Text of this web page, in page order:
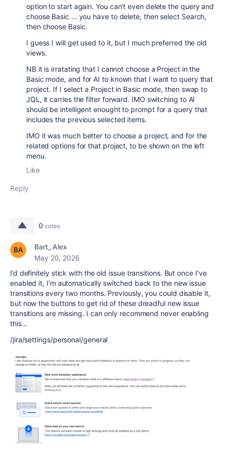
option to start again. You can't even delete the query and
choose Basic ... you have to delete, then select Search,
then choose Basic.
I guess I will get used to it, but I much preferred the old
views.
NB it is irratating that I cannot choose a Project in the
Basic mode, and for AI to known that I want to query that
project. If I select a Project in Basic mode, then swap to
JQL, it carries the filter forward. IMO switching to AI
should be intelligent enought to prompt for a query that
includes the previous selected items.
IMO it was much better to choose a project, and for the
related options for that project, to be shown on the left
menu.
Like
Reply
0 votes
Bart_ Alex
May 20, 2026
I’d definitely stick with the old issue transitions. But once I’ve
enabled it, I’m automatically switched back to the new issue
transitions every two months. Previously, you could disable it,
but now the buttons to get rid of these dreadful new issue
transitions are missing. I can only recommend never enabling
this...
/jira/settings/personal/general